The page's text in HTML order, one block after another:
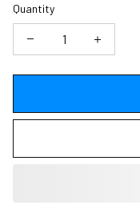
Quantity